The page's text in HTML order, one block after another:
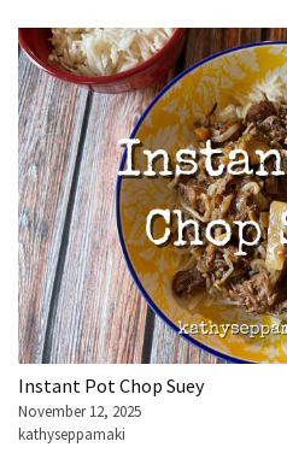
Instant Pot Chop Suey
November 12, 2025
kathyseppamaki